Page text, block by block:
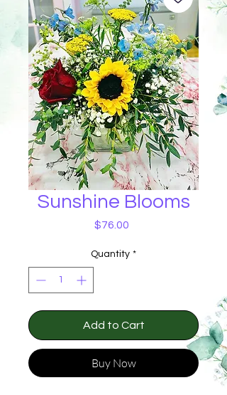
Sunshine Blooms
$76.00
Quantity *
Add to Cart
Buy Now